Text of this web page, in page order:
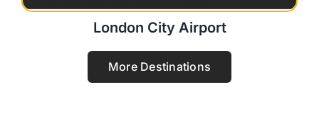
London City Airport
More Destinations